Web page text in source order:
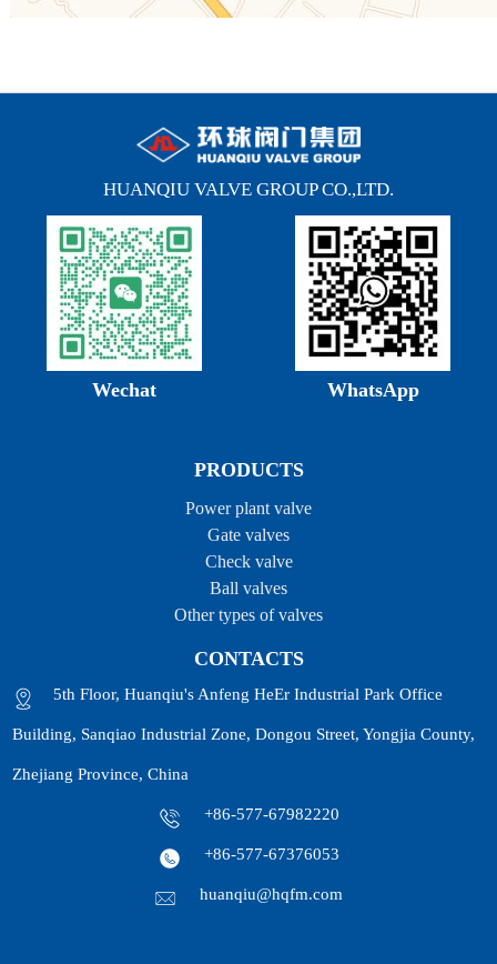
HUANQIU VALVE GROUP CO.,LTD.
Wechat WhatsApp
PRODUCTS
Power plant valve
Gate valves
Check valve
Ball valves
Other types of valves
CONTACTS
5th Floor, Huanqiu's Anfeng HeEr Industrial Park Office
Building, Sanqiao Industrial Zone, Dongou Street, Yongjia County,
Zhejiang Province, China
+86-577-67982220
+86-577-67376053
huanqiu@hqfm.com